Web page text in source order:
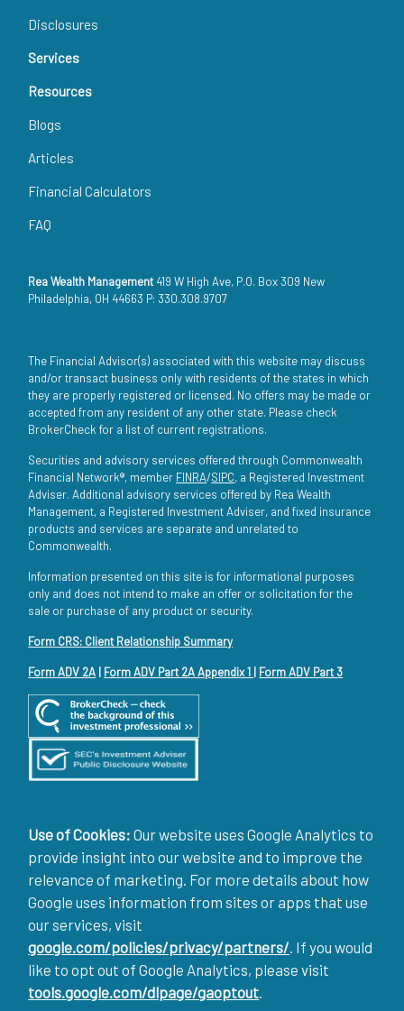
Disclosures
Services
Resources
Blogs
Articles
Financial Calculators
FAQ
Rea Wealth Management 419 W High Ave, P.O. Box 309 New
Philadelphia, OH 44663 P: 330.308.9707
The Financial Advisor(s) associated with this website may discuss
and/or transact business only with residents of the states in which
they are properly registered or licensed. No offers may be made or
accepted from any resident of any other state. Please check
BrokerCheck for a list of current registrations.
Securities and advisory services offered through Commonwealth
Financial Network®, member FINRA/SIPC, a Registered Investment
Adviser. Additional advisory services offered by Rea Wealth
Management, a Registered Investment Adviser, and fixed insurance
products and services are separate and unrelated to
Commonwealth.
Information presented on this site is for informational purposes
only and does not intend to make an offer or solicitation for the
sale or purchase of any product or security.
Form CRS: Client Relationship Summary
Form ADV 2A Form ADV Part 2A Appendix 1 Form ADV Part 3
Use of Cookies: Our website uses Google Analytics to
provide insight into our website and to improve the
relevance of marketing. For more details about how
Google uses information from sites or apps that use
our services, visit
google.com/policies/privacy/partners/ . If you would
like to opt out of Google Analytics, please visit
tools.google.com/dlpage/gaoptout